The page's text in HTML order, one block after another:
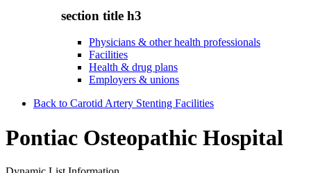
section title h3
Physicians & other health professionals
Facilities
Health & drug plans
Employers & unions
Back to Carotid Artery Stenting Facilities
Pontiac Osteopathic Hospital